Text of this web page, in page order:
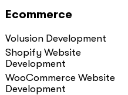
Ecommerce
Volusion Development
Shopify Website
Development
WooCommerce Website
Development